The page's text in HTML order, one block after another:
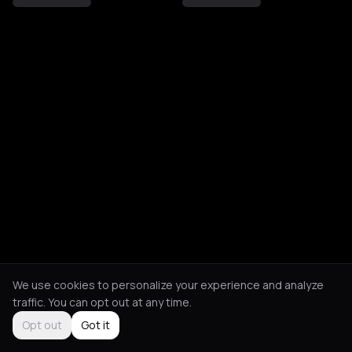
We use cookies to personalize your experience and analyze
traffic. You can opt out at any time.
Opt out
Got it